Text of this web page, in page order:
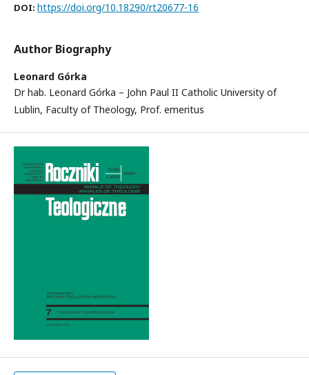
DOI: https://doi.org/10.18290/rt20677-16
Author Biography
Leonard Górka
Dr hab. Leonard Górka – John Paul II Catholic University of
Lublin, Faculty of Theology, Prof. emeritus